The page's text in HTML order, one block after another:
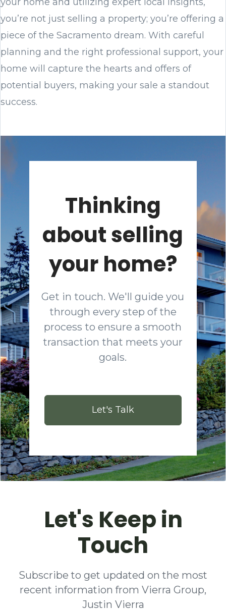
you’re not just selling a property; you’re offering a
piece of the Sacramento dream. With careful
planning and the right professional support, your
home will capture the hearts and offers of
potential buyers, making your sale a standout
success.
Thinking
about selling
your home?
Get in touch. We'll guide you
through every step of the
process to ensure a smooth
transaction that meets your
goals.
Let's Talk
Let's Keep in
Touch
Subscribe to get updated on the most
recent information from Vierra Group,
Justin Vierra